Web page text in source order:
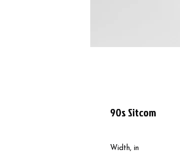
90s Sitcom
Width, in